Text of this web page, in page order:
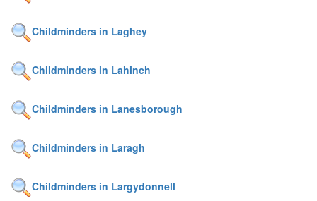
Childminders in Laghey
Childminders in Lahinch
Childminders in Lanesborough
Childminders in Laragh
Childminders in Largydonnell